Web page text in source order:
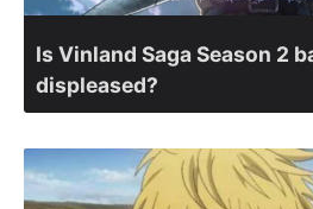
Is Vinland Saga Season 2
displeased?